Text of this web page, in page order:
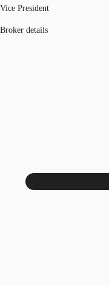
Vice President
Broker details